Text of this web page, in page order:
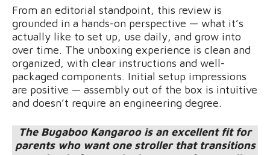
From an editorial standpoint, this review is
grounded in a hands-on perspective — what it’s
actually like to set up, use daily, and grow into
over time. The unboxing experience is clean and
organized, with clear instructions and well-
packaged components. Initial setup impressions
are positive — assembly out of the box is intuitive
and doesn’t require an engineering degree.
The Bugaboo Kangaroo is an excellent fit for
parents who want one stroller that transitions